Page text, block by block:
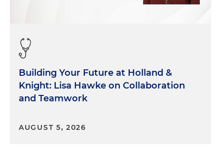
Building Your Future at Holland &
Knight: Lisa Hawke on Collaboration
and Teamwork
AUGUST 5, 2026